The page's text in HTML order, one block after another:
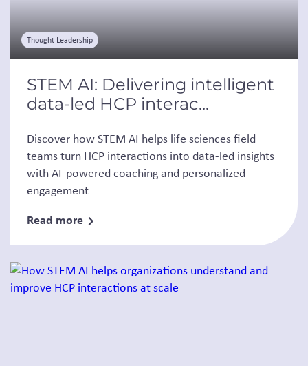
Thought Leadership
STEM AI: Delivering intelligent
data-led HCP interac...
Discover how STEM AI helps life sciences field
teams turn HCP interactions into data-led insights
with AI-powered coaching and personalized
engagement
Read more